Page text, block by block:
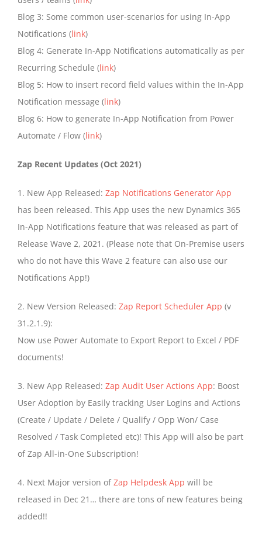
Blog 3: Some common user-scenarios for using In-App
Notifications (link)
Blog 4: Generate In-App Notifications automatically as per
Recurring Schedule (link)
Blog 5: How to insert record field values within the In-App
Notification message (link)
Blog 6: How to generate In-App Notification from Power
Automate / Flow (link)
Zap Recent Updates (Oct 2021)
1. New App Released: Zap Notifications Generator App
has been released. This App uses the new Dynamics 365
In-App Notifications feature that was released as part of
Release Wave 2, 2021. (Please note that On-Premise users
who do not have this Wave 2 feature can also use our
Notifications App!)
2. New Version Released: Zap Report Scheduler App (v
31.2.1.9):
Now use Power Automate to Export Report to Excel / PDF
documents!
3. New App Released: Zap Audit User Actions App: Boost
User Adoption by Easily tracking User Logins and Actions
(Create / Update / Delete / Qualify / Opp Won/ Case
Resolved / Task Completed etc)! This App will also be part
of Zap All-in-One Subscription!
4. Next Major version ofZap Helpdesk App will be
released in Dec 21… there are tons of new features being
added!!